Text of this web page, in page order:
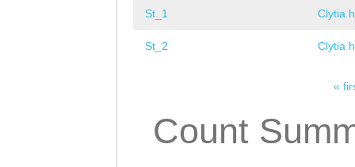
St_1 Clytia
St_2 Clytia
«
Count